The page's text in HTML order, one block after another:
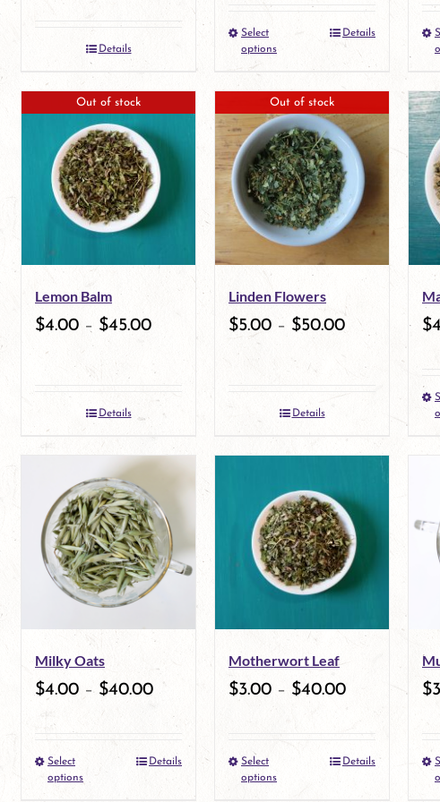
the
product
page
page
Details
Select
options
This
product
has
multiple
variants.
The
options
may
be
chosen
on
the
Details
Out of stock
Lemon Balm
$4.00 – $45.00
Details
Out of stock
Linden Flowers
$5.00 – $50.00
Details
$
Milky Oats
$4.00 – $40.00
Select
options
This
Details
Motherwort Leaf
$3.00 – $40.00
Select
options
This
Details
$